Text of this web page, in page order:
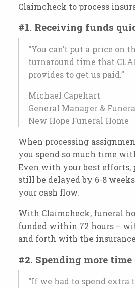
Claimcheck to process
#1. Receiving funds
“You can’t put a price on
turnaround time that
provides to get us paid.”
Michael Capehart
General Manager &
New Hope Funeral Home
When processing
you spend so much time
Even with your best efforts,
still be delayed by 6-8
your cash flow.
With Claimcheck, funeral
funded within 72 hours –
and forth with the
#2. Spending more
“If we had to spend